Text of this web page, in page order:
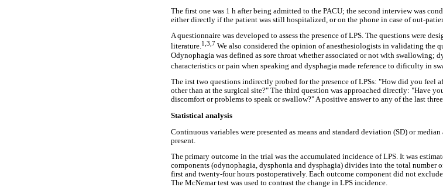
The first one was 1 h after being admitted to the PACU; the second interview was
either directly if the patient was still hospitalized, or on the phone in case of out-
A questionnaire was developed to assess the presence of LPS. The questions were
literature.1,3,7 We also considered the opinion of anesthesiologists in validating the
Odynophagia was defined as sore throat whether associated or not with swallowing;
characteristics or pain when speaking and dysphagia made reference to dificulty in
The irst two questions indirectly probed for the presence of LPSs: "How did you feel
other than at the surgical site?" The third question was approached directly: "Have
discomfort or problems to speak or swallow?" A positive answer to any of the last
Statistical analysis
Continuous variables were presented as means and standard deviation (SD) or
present.
The primary outcome in the trial was the accumulated incidence of LPS. It was
components (odynophagia, dysphonia and dysphagia) divides into the total number
first and twenty-four hours postoperatively. Each outcome component did not
The McNemar test was used to contrast the change in LPS incidence.